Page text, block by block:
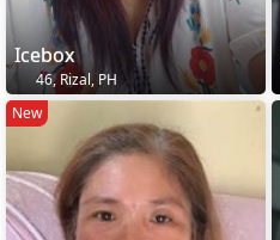
Icebox
46, Rizal, PH
New